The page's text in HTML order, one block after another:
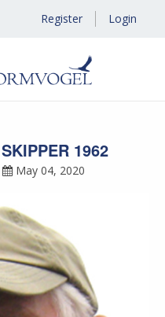
Register Login
1962
May 04, 2020